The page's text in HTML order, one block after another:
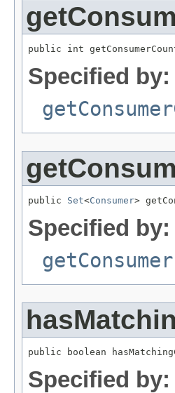
public int
Specified by:
public Set<Consumer>
Specified by:
public boolean
Specified by: